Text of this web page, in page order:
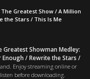
Greatest Show / A Million
the Stars / This Is Me
Greatest Showman Medley:
/ Rewrite the Stars /
Enjoy streaming online or
before downloading.